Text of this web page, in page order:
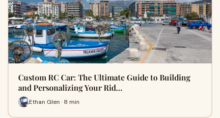
Custom RC Car: The Ultimate Guide to Building
and Personalizing Your Rid…
Ethan Glen · 8 min